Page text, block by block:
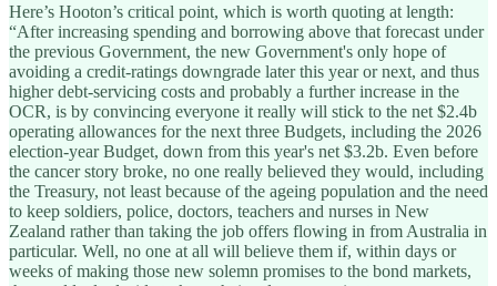
Here’s Hooton’s critical point, which is worth quoting at length:
“After increasing spending and borrowing above that forecast under
the previous Government, the new Government's only hope of
avoiding a credit-ratings downgrade later this year or next, and thus
higher debt-servicing costs and probably a further increase in the
OCR, is by convincing everyone it really will stick to the net $2.4b
operating allowances for the next three Budgets, including the 2026
election-year Budget, down from this year's net $3.2b. Even before
the cancer story broke, no one really believed they would, including
the Treasury, not least because of the ageing population and the need
to keep soldiers, police, doctors, teachers and nurses in New
Zealand rather than taking the job offers flowing in from Australia in
particular. Well, no one at all will believe them if, within days or
weeks of making those new solemn promises to the bond markets,